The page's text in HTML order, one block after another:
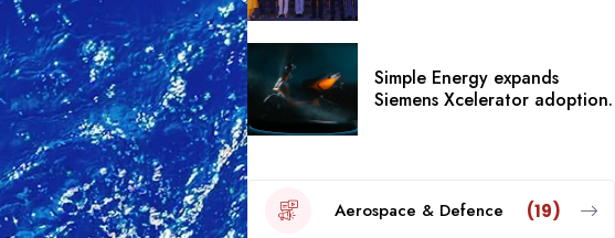
Simple Energy expands
Siemens Xcelerator adoption.
Aerospace & Defence (19)